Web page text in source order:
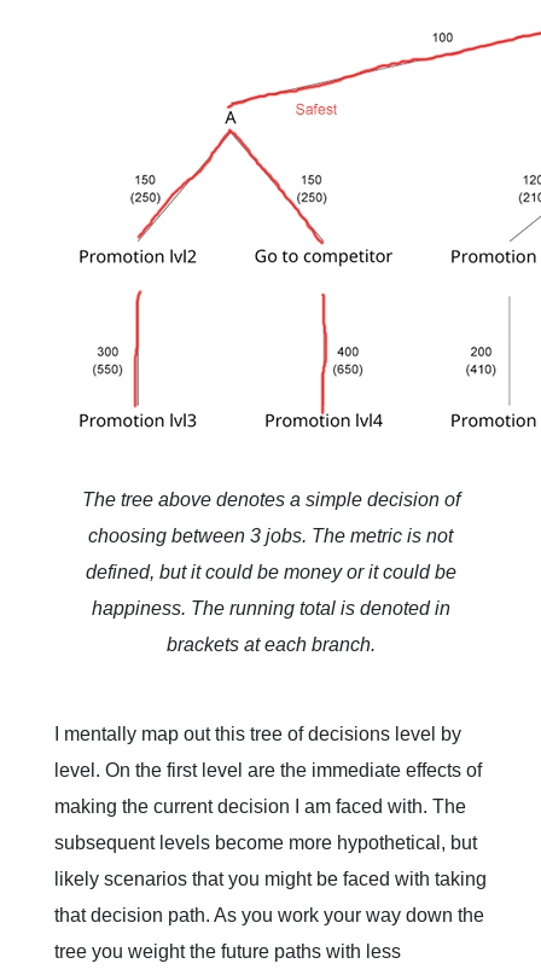
The tree above denotes a simple decision of
choosing between 3 jobs. The metric is not
defined, but it could be money or it could be
happiness. The running total is denoted in
brackets at each branch.
I mentally map out this tree of decisions level by
level. On the first level are the immediate effects of
making the current decision I am faced with. The
subsequent levels become more hypothetical, but
likely scenarios that you might be faced with taking
that decision path. As you work your way down the
tree you weight the future paths with less